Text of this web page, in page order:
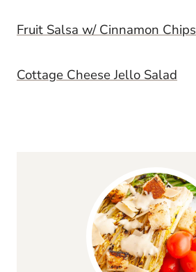
Fruit Salsa w/ Cinnamon Chips
Cottage Cheese Jello Salad